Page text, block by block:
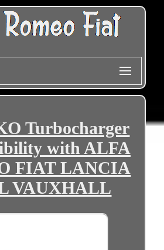
Turbocharger
with ALFA
FIAT LANCIA
VAUXHALL